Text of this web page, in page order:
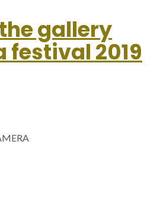
gallery
festival 2019